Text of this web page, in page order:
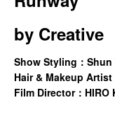
by Creative
Show Styling：Shun
Hair & Makeup
Film Director：HIRO